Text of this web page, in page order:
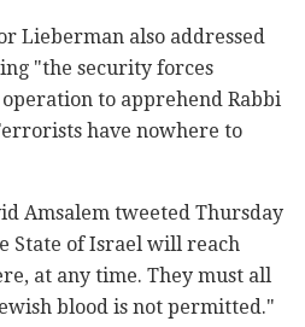
Lieberman also addressed
"the security forces
operation to apprehend Rabbi
have nowhere to
Amsalem tweeted Thursday
State of Israel will reach
at any time. They must all
blood is not permitted."